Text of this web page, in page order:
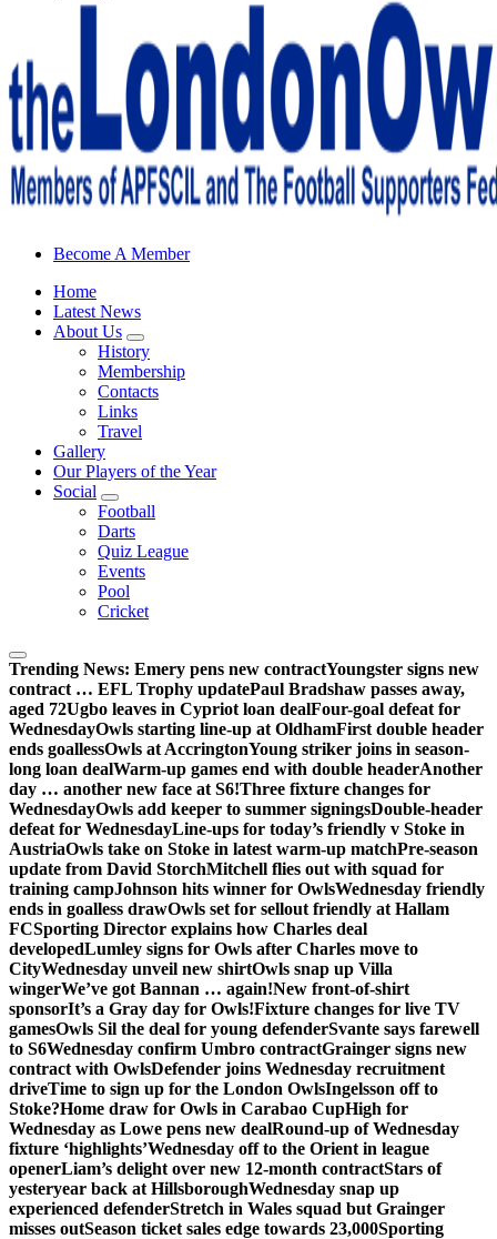
Sheffield Wednesday Football Club supporters club for
Become A Member
Home
Latest News
About Us
History
Membership
Contacts
Links
Travel
Gallery
Our Players of the Year
Social
Football
Darts
Quiz League
Events
Pool
Cricket
Trending News: Emery pens new contractYoungster signs new
contract … EFL Trophy updatePaul Bradshaw passes away,
aged 72Ugbo leaves in Cypriot loan dealFour-goal defeat for
WednesdayOwls starting line-up at OldhamFirst double header
ends goallessOwls at AccringtonYoung striker joins in season-
long loan dealWarm-up games end with double headerAnother
day … another new face at S6!Three fixture changes for
WednesdayOwls add keeper to summer signingsDouble-header
defeat for WednesdayLine-ups for today’s friendly v Stoke in
AustriaOwls take on Stoke in latest warm-up matchPre-season
update from David StorchMitchell flies out with squad for
training campJohnson hits winner for OwlsWednesday friendly
ends in goalless drawOwls set for sellout friendly at Hallam
FCSporting Director explains how Charles deal
developedLumley signs for Owls after Charles move to
CityWednesday unveil new shirtOwls snap up Villa
wingerWe’ve got Bannan … again!New front-of-shirt
sponsorIt’s a Gray day for Owls!Fixture changes for live TV
gamesOwls Sil the deal for young defenderSvante says farewell
to S6Wednesday confirm Umbro contractGrainger signs new
contract with OwlsDefender joins Wednesday recruitment
driveTime to sign up for the London OwlsIngelsson off to
Stoke?Home draw for Owls in Carabao CupHigh for
Wednesday as Lowe pens new dealRound-up of Wednesday
fixture ‘highlights’Wednesday off to the Orient in league
openerLiam’s delight over new 12-month contractStars of
yesteryear back at HillsboroughWednesday snap up
experienced defenderStretch in Wales squad but Grainger
misses outSeason ticket sales edge towards 23,000Sporting